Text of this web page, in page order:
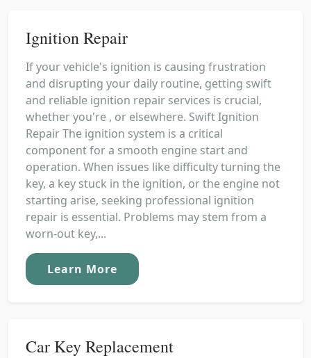
Ignition Repair
If your vehicle's ignition is causing frustration
and disrupting your daily routine, getting swift
and reliable ignition repair services is crucial,
whether you're , or elsewhere. Swift Ignition
Repair The ignition system is a critical
component for a smooth engine start and
operation. When issues like difficulty turning the
key, a key stuck in the ignition, or the engine not
starting arise, seeking professional ignition
repair is essential. Problems may stem from a
worn-out key,...
Learn More
Car Key Replacement